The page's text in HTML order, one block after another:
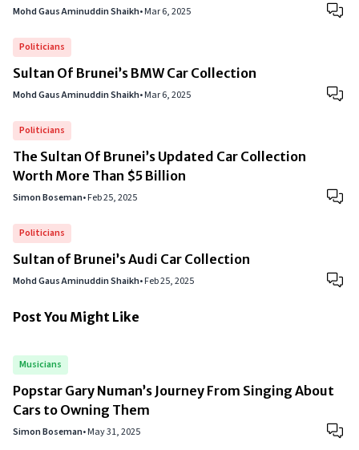
Mohd Gaus Aminuddin Shaikh•Mar 6, 2025
Politicians
Sultan Of Brunei’s BMW Car Collection
Mohd Gaus Aminuddin Shaikh•Mar 6, 2025
Politicians
The Sultan Of Brunei’s Updated Car Collection
Worth More Than $5 Billion
Simon Boseman•Feb 25, 2025
Politicians
Sultan of Brunei’s Audi Car Collection
Mohd Gaus Aminuddin Shaikh•Feb 25, 2025
Post You Might Like
Musicians
Popstar Gary Numan’s Journey From Singing About
Cars to Owning Them
Simon Boseman•May 31, 2025